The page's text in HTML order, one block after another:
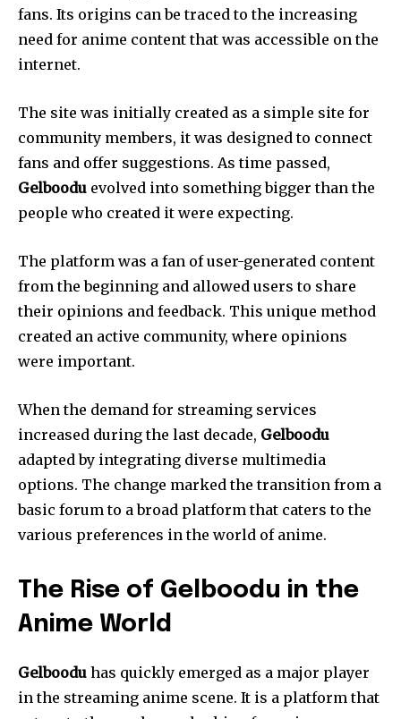
fans. Its origins can be traced to the increasing
need for anime content that was accessible on the
internet.
The site was initially created as a simple site for
community members, it was designed to connect
fans and offer suggestions. As time passed,
Gelboodu evolved into something bigger than the
people who created it were expecting.
The platform was a fan of user-generated content
from the beginning and allowed users to share
their opinions and feedback. This unique method
created an active community, where opinions
were important.
When the demand for streaming services
increased during the last decade, Gelboodu
adapted by integrating diverse multimedia
options. The change marked the transition from a
basic forum to a broad platform that caters to the
various preferences in the world of anime.
The Rise of Gelboodu in the
Anime World
Gelboodu has quickly emerged as a major player
in the streaming anime scene. It is a platform that